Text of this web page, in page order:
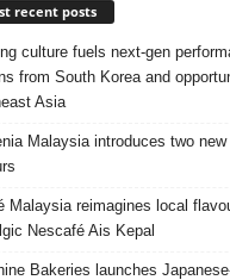
recent posts
culture fuels next‑gen
from South Korea and
Asia
Malaysia introduces two new
Malaysia reimagines local
Nescafé Ais Kepal
Bakeries launches